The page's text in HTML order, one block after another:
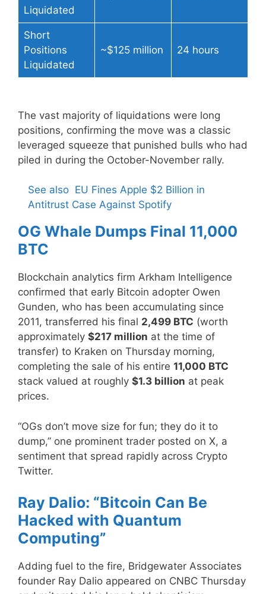
Liquidated
Short
Positions
Liquidated
~$125 million 24 hours
The vast majority of liquidations were long
positions, confirming the move was a classic
leveraged squeeze that punished bulls who had
piled in during the October-November rally.
See also EU Fines Apple $2 Billion in
Antitrust Case Against Spotify
OG Whale Dumps Final 11,000
BTC
Blockchain analytics firm Arkham Intelligence
confirmed that early Bitcoin adopter Owen
Gunden, who has been accumulating since
2011, transferred his final 2,499 BTC (worth
approximately $217 million at the time of
transfer) to Kraken on Thursday morning,
completing the sale of his entire 11,000 BTC
stack valued at roughly $1.3 billion at peak
prices.
“OGs don’t move size for fun; they do it to
dump,” one prominent trader posted on X, a
sentiment that spread rapidly across Crypto
Twitter.
Ray Dalio: “Bitcoin Can Be
Hacked with Quantum
Computing”
Adding fuel to the fire, Bridgewater Associates
founder Ray Dalio appeared on CNBC Thursday